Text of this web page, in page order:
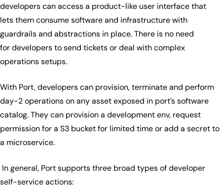
developers can access a product-like user interface that
lets them consume software and infrastructure with
guardrails and abstractions in place. There is no need
for developers to send tickets or deal with complex
operations setups.
With Port, developers can provision, terminate and perform
day-2 operations on any asset exposed in port’s software
catalog. They can provision a development env, request
permission for a S3 bucket for limited time or add a secret to
a microservice.
In general, Port supports three broad types of developer
self-service actions: